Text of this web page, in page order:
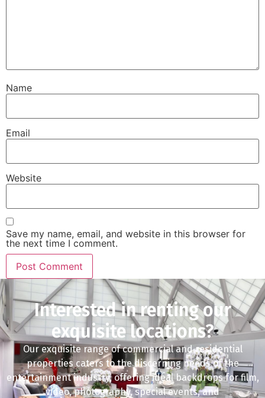
Name
Email
Website
Save my name, email, and website in this browser for
the next time I comment.
Interested in renting our
exquisite locations?
Our exquisite range of commercial and residential
properties caters to the discerning needs of the
entertainment industry, offering ideal backdrops for film,
video, photography, special events, and